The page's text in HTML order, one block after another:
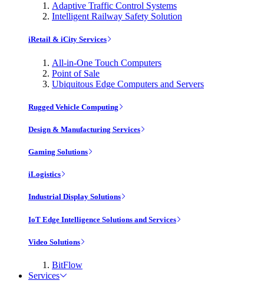
Adaptive Traffic Control Systems
Intelligent Railway Safety Solution
iRetail & iCity Services
All-in-One Touch Computers
Point of Sale
Ubiquitous Edge Computers and Servers
Rugged Vehicle Computing
Design & Manufacturing Services
Gaming Solutions
iLogistics
Industrial Display Solutions
IoT Edge Intelligence Solutions and Services
Video Solutions
BitFlow
Services